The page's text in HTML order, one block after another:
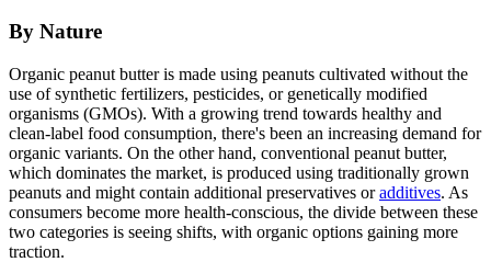
By Nature
Organic peanut butter is made using peanuts cultivated without the
use of synthetic fertilizers, pesticides, or genetically modified
organisms (GMOs). With a growing trend towards healthy and
clean-label food consumption, there's been an increasing demand for
organic variants. On the other hand, conventional peanut butter,
which dominates the market, is produced using traditionally grown
peanuts and might contain additional preservatives oradditives. As
consumers become more health-conscious, the divide between these
two categories is seeing shifts, with organic options gaining more
traction.